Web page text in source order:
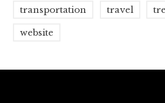
transportation travel
website